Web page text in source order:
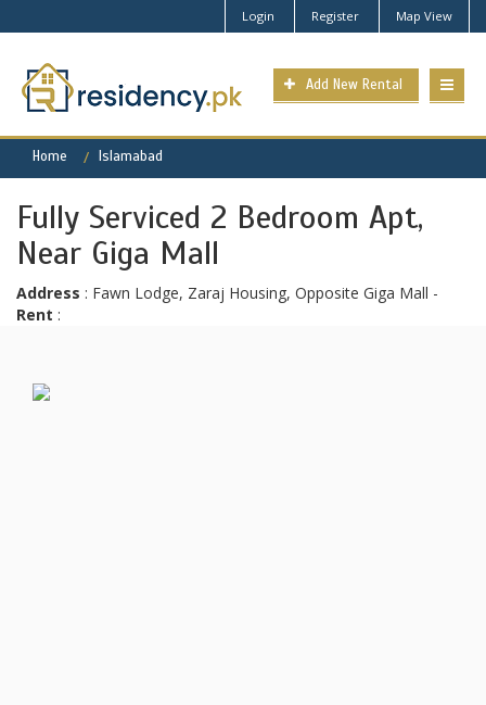
Login Register Map View
Add New Rental
Home Islamabad
Fully Serviced 2 Bedroom Apt,
Near Giga Mall
Address : Fawn Lodge, Zaraj Housing, Opposite Giga Mall -
Rent :